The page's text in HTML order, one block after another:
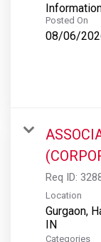
Posted On
08/06/
Req ID:
Location
Gurgaon,
Categories